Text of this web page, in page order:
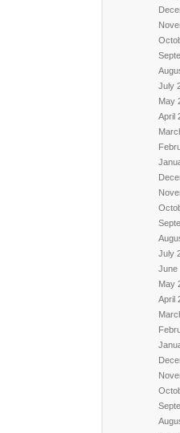
July
May
April
July
June
May
April